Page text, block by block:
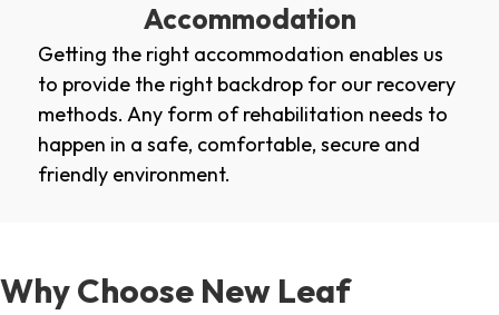
Accommodation
Getting the right accommodation enables us
to provide the right backdrop for our recovery
methods. Any form of rehabilitation needs to
happen in a safe, comfortable, secure and
friendly environment.
Why Choose New Leaf